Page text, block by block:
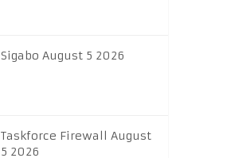
Sigabo August 5 2026
Taskforce Firewall August
5 2026